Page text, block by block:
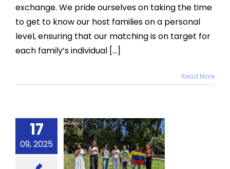
exchange. We pride ourselves on taking the time
to get to know our host families on a personal
level, ensuring that our matching is on target for
each family’s individual [...]
Read More
17
09, 2025
to